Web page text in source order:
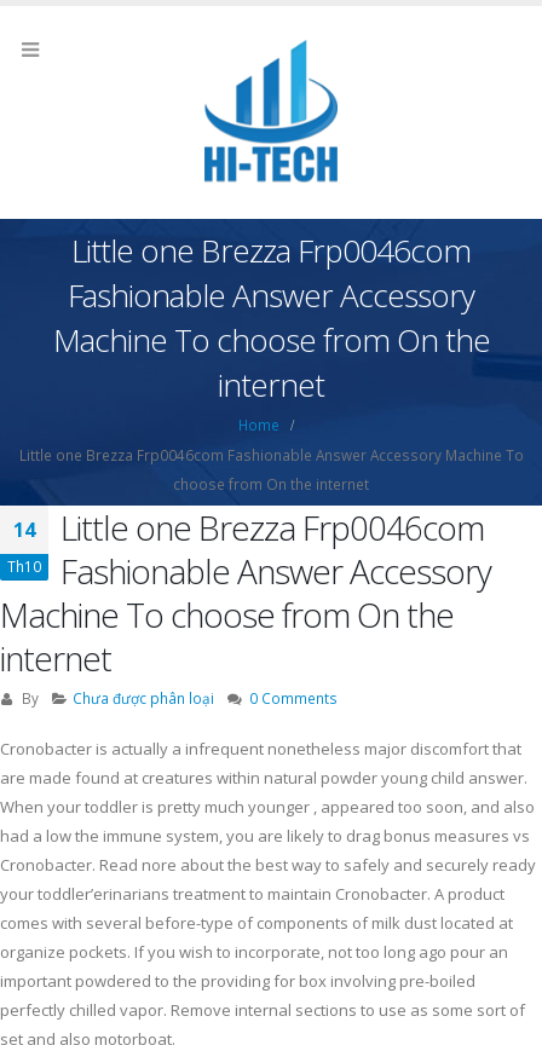
Little one Brezza Frp0046com
Fashionable Answer Accessory
Machine To choose from On the
internet
Home
Little one Brezza Frp0046com Fashionable Answer Accessory Machine To
choose from On the internet
14
Th10
Little one Brezza Frp0046com
Fashionable Answer Accessory
Machine To choose from On the
internet
By Chưa được phân loại 0 Comments
Cronobacter is actually a infrequent nonetheless major discomfort that
are made found at creatures within natural powder young child answer.
When your toddler is pretty much younger , appeared too soon, and also
had a low the immune system, you are likely to drag bonus measures vs
Cronobacter. Read nore about the best way to safely and securely ready
your toddler’erinarians treatment to maintain Cronobacter. A product
comes with several before-type of components of milk dust located at
organize pockets. If you wish to incorporate, not too long ago pour an
important powdered to the providing for box involving pre-boiled
perfectly chilled vapor. Remove internal sections to use as some sort of
set and also motorboat.